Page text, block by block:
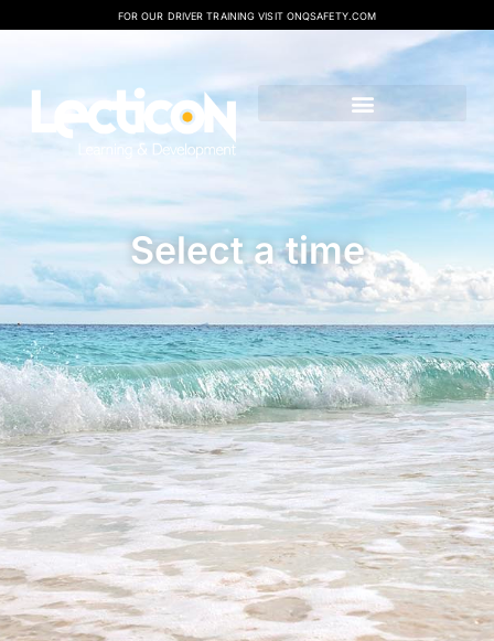
FOR OUR DRIVER TRAINING VISIT ONQSAFETY.COM
Select a time